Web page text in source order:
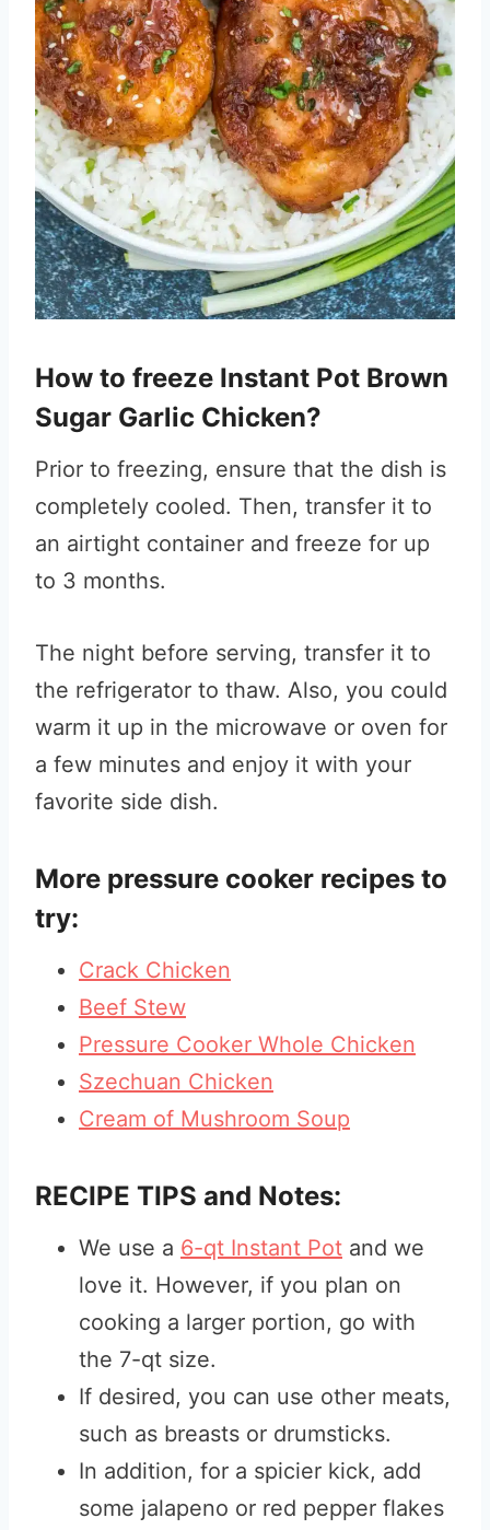
How to freeze Instant Pot Brown
Sugar Garlic Chicken?
Prior to freezing, ensure that the dish is
completely cooled. Then, transfer it to
an airtight container and freeze for up
to 3 months.
The night before serving, transfer it to
the refrigerator to thaw. Also, you could
warm it up in the microwave or oven for
a few minutes and enjoy it with your
favorite side dish.
More pressure cooker recipes to
try:
Crack Chicken
Beef Stew
Pressure Cooker Whole Chicken
Szechuan Chicken
Cream of Mushroom Soup
RECIPE TIPS and Notes:
We use a 6-qt Instant Pot and we
love it. However, if you plan on
cooking a larger portion, go with
the 7-qt size.
If desired, you can use other meats,
such as breasts or drumsticks.
In addition, for a spicier kick, add
some jalapeno or red pepper flakes